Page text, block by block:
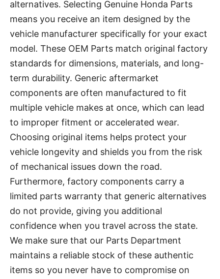
alternatives. Selecting Genuine Honda Parts
means you receive an item designed by the
vehicle manufacturer specifically for your exact
model. These OEM Parts match original factory
standards for dimensions, materials, and long-
term durability. Generic aftermarket
components are often manufactured to fit
multiple vehicle makes at once, which can lead
to improper fitment or accelerated wear.
Choosing original items helps protect your
vehicle longevity and shields you from the risk
of mechanical issues down the road.
Furthermore, factory components carry a
limited parts warranty that generic alternatives
do not provide, giving you additional
confidence when you travel across the state.
We make sure that our Parts Department
maintains a reliable stock of these authentic
items so you never have to compromise on